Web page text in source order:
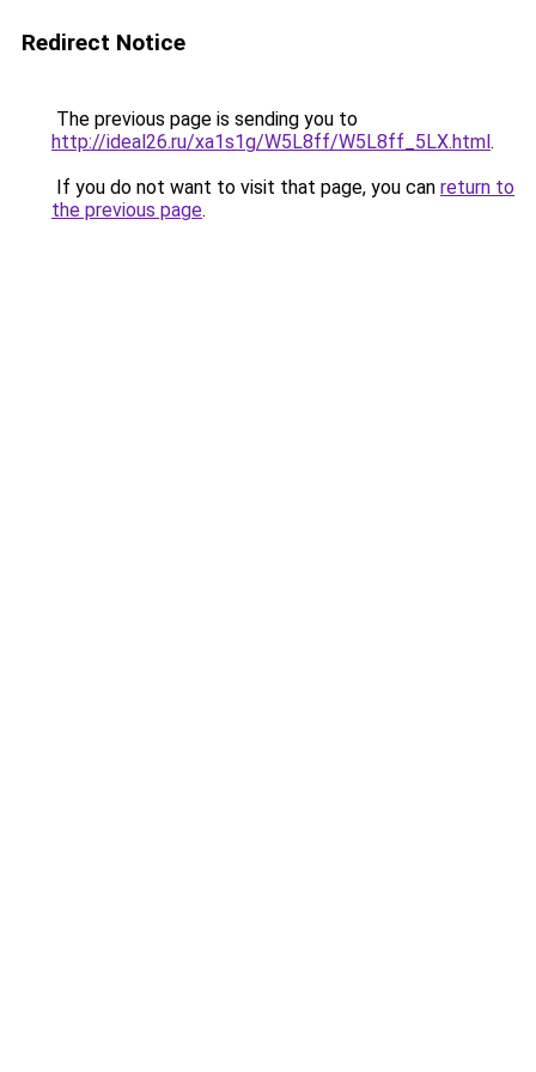
Redirect Notice
The previous page is sending you to
http://ideal26.ru/xa1s1g/W5L8ff/W5L8ff_5LX.html.
If you do not want to visit that page, you can return to
the previous page.